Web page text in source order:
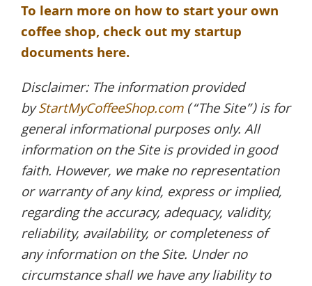
To learn more on how to start your own
coffee shop, check out my startup
documents here.
Disclaimer: The information provided
byStartMyCoffeeShop.com(“The Site”) is for
general informational purposes only. All
information on the Site is provided in good
faith. However, we make no representation
or warranty of any kind, express or implied,
regarding the accuracy, adequacy, validity,
reliability, availability, or completeness of
any information on the Site. Under no
circumstance shall we have any liability to